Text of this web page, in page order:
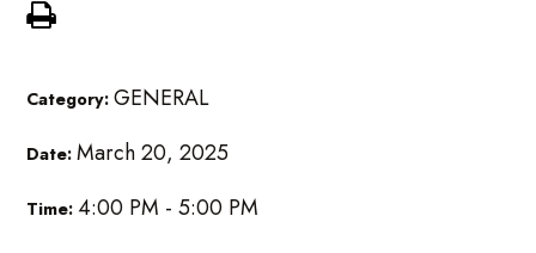
Category:GENERAL
Date:March 20, 2025
Time: 4:00 PM - 5:00 PM